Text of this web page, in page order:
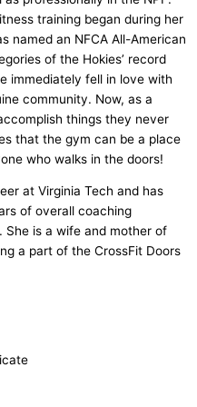
training began during her
named an NFCA All-American
of the Hokies’ record
immediately fell in love with
community. Now, as a
things they never
that the gym can be a place
who walks in the doors!
at Virginia Tech and has
of overall coaching
She is a wife and mother of
a part of the CrossFit Doors